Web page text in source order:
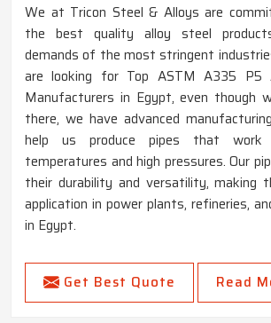
We at Tricon Steel & Alloys are
the best quality alloy steel
demands of the most stringent
are looking for Top ASTM A335 P5
Manufacturers in Egypt, even though
there, we have advanced
help us produce pipes that work
temperatures and high pressures. Our
their durability and versatility, making
application in power plants, refineries,
in Egypt.
Get Best Quote Read